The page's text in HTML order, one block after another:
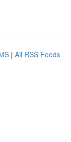
| All RSS Feeds